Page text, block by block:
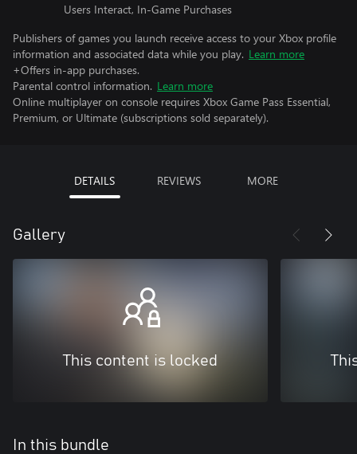
Users Interact, In-Game Purchases
Publishers of games you launch receive access to your Xbox profile
information and associated data while you play. Learn more
+Offers in-app purchases.
Parental control information. Learn more
Online multiplayer on console requires Xbox Game Pass Essential,
Premium, or Ultimate (subscriptions sold separately).
DETAILS REVIEWS MORE
Gallery
This content is locked
In this bundle